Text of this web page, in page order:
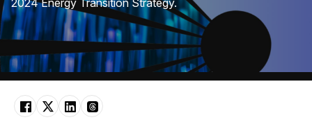
2024 Energy Transition Strategy.